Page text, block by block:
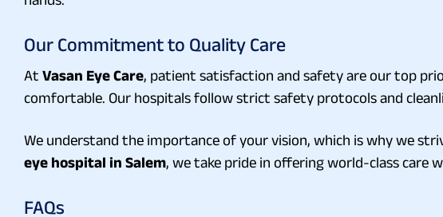
Our Commitment to Quality Care
At Vasan Eye Care, patient satisfaction and safety are our top
comfortable. Our hospitals follow strict safety protocols and
We understand the importance of your vision, which is why we
eye hospital in Salem, we take pride in offering world-class care
FAQs